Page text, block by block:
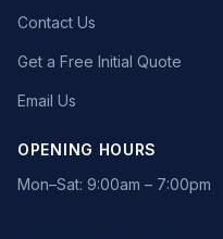
Contact Us
Get a Free Initial Quote
Email Us
OPENING HOURS
Mon–Sat: 9:00am – 7:00pm